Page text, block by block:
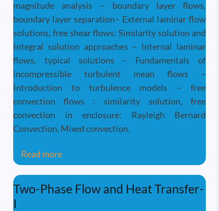
magnitude analysis – boundary layer flows,
boundary layer separation– External laminar flow
solutions, free shear flows: Similarity solution and
Integral solution approaches – Internal laminar
flows, typical solutions – Fundamentals of
incompressible turbulent mean flows –
Introduction to turbulence models – free
convection flows : similarity solution, free
convection in enclosure: Rayleigh Bernard
Convection, Mixed convection.
Read moreabout Convective Heat Transfer
Two-Phase Flow and Heat Transfer-
I